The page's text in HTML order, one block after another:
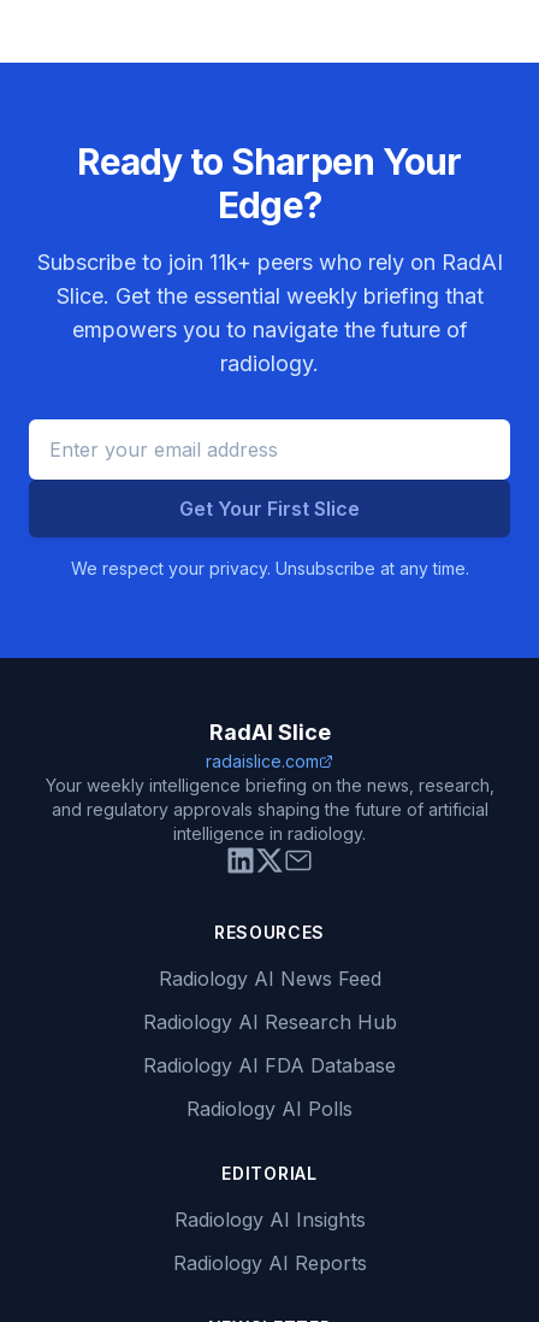
Ready to Sharpen Your
Edge?
Subscribe to join 11k+ peers who rely on RadAI
Slice. Get the essential weekly briefing that
empowers you to navigate the future of
radiology.
Get Your First Slice
We respect your privacy. Unsubscribe at any time.
RadAI Slice
radaislice.com
Your weekly intelligence briefing on the news, research,
and regulatory approvals shaping the future of artificial
intelligence in radiology.
RESOURCES
Radiology AI News Feed
Radiology AI Research Hub
Radiology AI FDA Database
Radiology AI Polls
EDITORIAL
Radiology AI Insights
Radiology AI Reports